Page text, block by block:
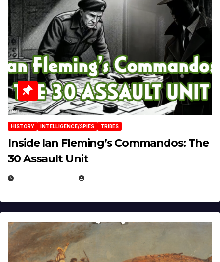
HISTORY INTELLIGENCE/SPIES TRIBES
Inside Ian Fleming’s Commandos: The
30 Assault Unit